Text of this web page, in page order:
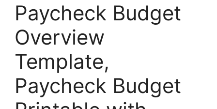
Paycheck Budget
Overview
Template,
Paycheck Budget